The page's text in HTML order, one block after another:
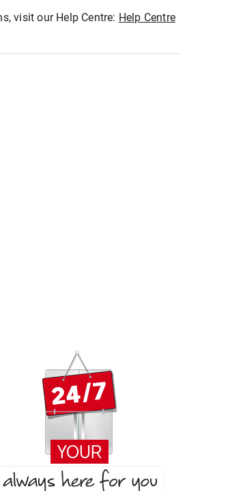
visit our Help Centre: Help Centre